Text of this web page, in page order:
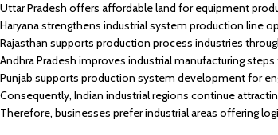
Uttar Pradesh offers affordable land for equipment
Haryana strengthens industrial system production line
Rajasthan supports production process industries
Andhra Pradesh improves industrial manufacturing
Punjab supports production system development for
Consequently, Indian industrial regions continue
Therefore, businesses prefer industrial areas offering